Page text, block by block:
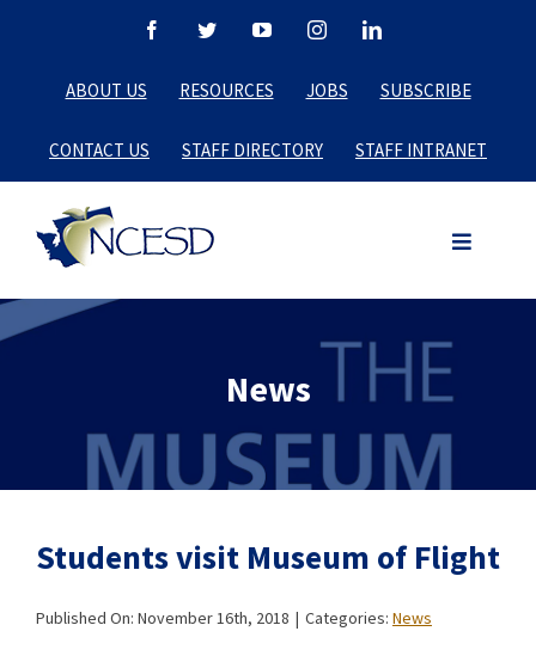
content
FacebookTwitterYouTubeInstagramLinkedIn
ABOUT US RESOURCES JOBS SUBSCRIBE
CONTACT US STAFF DIRECTORY STAFF INTRANET
News
Students visit Museum of Flight
Published On: November 16th, 2018 | Categories: News